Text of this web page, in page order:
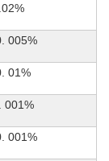
005%
01%
001%
001%